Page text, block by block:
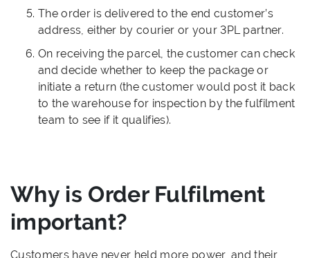
The order is delivered to the end customer’s
address, either by courier or your 3PL partner.
On receiving the parcel, the customer can check
and decide whether to keep the package or
initiate a return (the customer would post it back
to the warehouse for inspection by the fulfilment
team to see if it qualifies).
Why is Order Fulfilment
important?
Customers have never held more power, and their